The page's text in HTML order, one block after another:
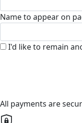
Name to appear on
I'd like to remain
All payments are